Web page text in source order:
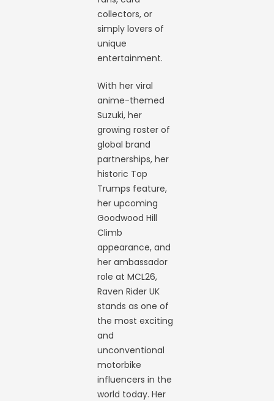
collectors, or
simply lovers of
unique
entertainment.
With her viral
anime-themed
Suzuki, her
growing roster of
global brand
partnerships, her
historic Top
Trumps feature,
her upcoming
Goodwood Hill
Climb
appearance, and
her ambassador
role at MCL26,
Raven Rider UK
stands as one of
the most exciting
and
unconventional
motorbike
influencers in the
world today. Her